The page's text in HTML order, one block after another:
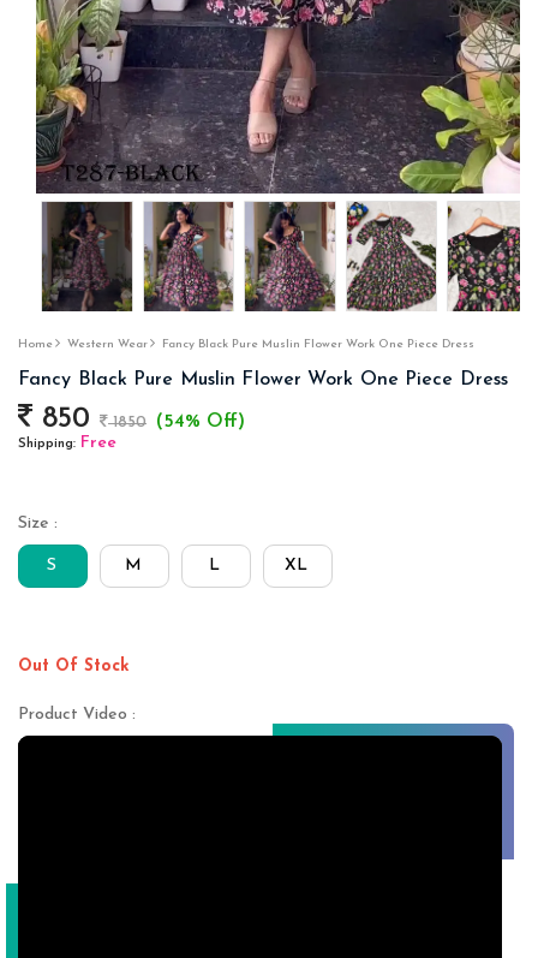
Home Western Wear Fancy Black Pure Muslin Flower Work One Piece Dress
Fancy Black Pure Muslin Flower Work One Piece Dress
850 1850 (54% Off)
Shipping: Free
Size :
S M L XL
Out Of Stock
Product Video :